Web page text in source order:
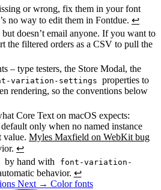
or wrong, fix them in your font
no way to edit them in Fontdue. ↩
doesn’t email anyone. If you want to
the filtered orders as a CSV to pull the
– type testers, the Store Modal, the
variation-settings properties to
rendering, so the conventions below
Core Text on macOS expects:
only when no named instance
value.Myles Maxfield on WebKit bug
↩
by hand with
font-variation-
behavior. ↩
Next → Color fonts